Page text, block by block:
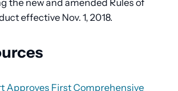
effective Nov. 1, 2018.
Approves First Comprehensive